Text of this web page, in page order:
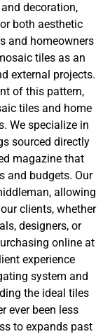
decoration,
both aesthetic
and homeowners
tiles as an
external projects.
of this pattern,
tiles and home
We specialize in
sourced directly
magazine that
and budgets. Our
allowing
clients, whether
designers, or
online at
experience
system and
the ideal tiles
ever been less
to expands past